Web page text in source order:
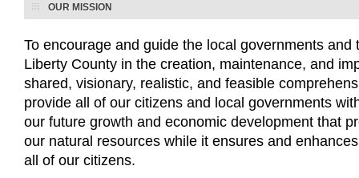
OUR MISSION
To encourage and guide the local governments and
Liberty County in the creation, maintenance, and
shared, visionary, realistic, and feasible
provide all of our citizens and local governments
our future growth and economic development that
our natural resources while it ensures and
all of our citizens.